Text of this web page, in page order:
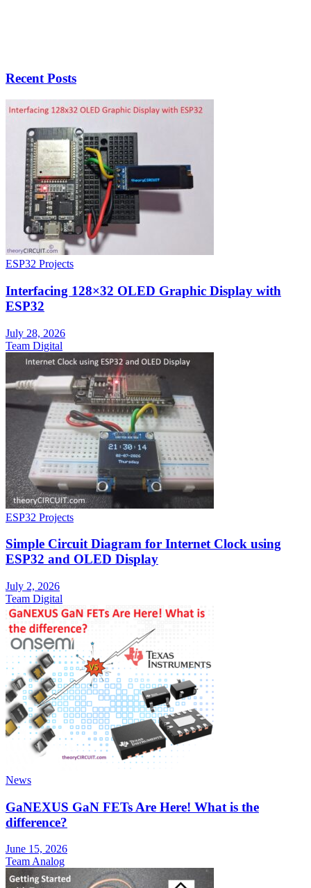
Recent Posts
ESP32 Projects
Interfacing 128×32 OLED Graphic Display with
ESP32
July 28, 2026
Team Digital
ESP32 Projects
Simple Circuit Diagram for Internet Clock using
ESP32 and OLED Display
July 2, 2026
Team Digital
News
GaNEXUS GaN FETs Are Here! What is the
difference?
June 15, 2026
Team Analog